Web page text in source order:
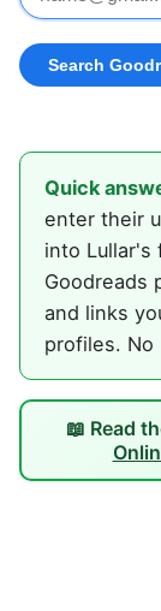
Quick
enter their
into
Goodreads
and links
profiles. No
📖 Read